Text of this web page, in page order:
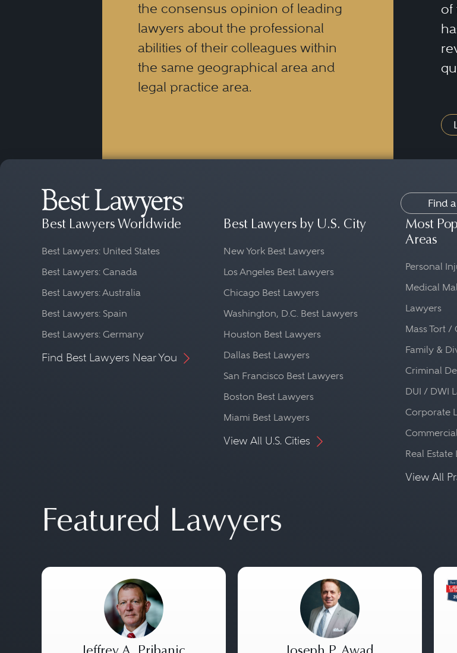
the consensus opinion of leading
lawyers about the professional
abilities of their colleagues within
the same geographical area and
legal practice area.
of
Find
Best Lawyers Worldwide
Best Lawyers: United States
Best Lawyers: Canada
Best Lawyers: Australia
Best Lawyers: Spain
Best Lawyers: Germany
Find Best Lawyers Near You
Best Lawyers by U.S. City
New York Best Lawyers
Los Angeles Best Lawyers
Chicago Best Lawyers
Washington, D.C. Best Lawyers
Houston Best Lawyers
Dallas Best Lawyers
San Francisco Best Lawyers
Boston Best Lawyers
Miami Best Lawyers
View All U.S. Cities
Most
Areas
Personal
Medical
Lawyers
Mass Tort /
Family &
Criminal
DUI / DWI
Corporate
Real Estate
View All
Featured Lawyers